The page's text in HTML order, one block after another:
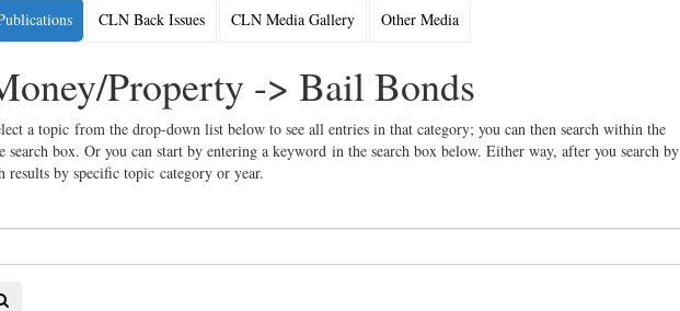
CLN Back Issues CLN Media Gallery Other Media
Property -> Bail Bonds
a topic from the drop-down list below to see all entries in that category; you can then search within the
box. Or you can start by entering a keyword in the search box below. Either way, after you search by
results by specific topic category or year.